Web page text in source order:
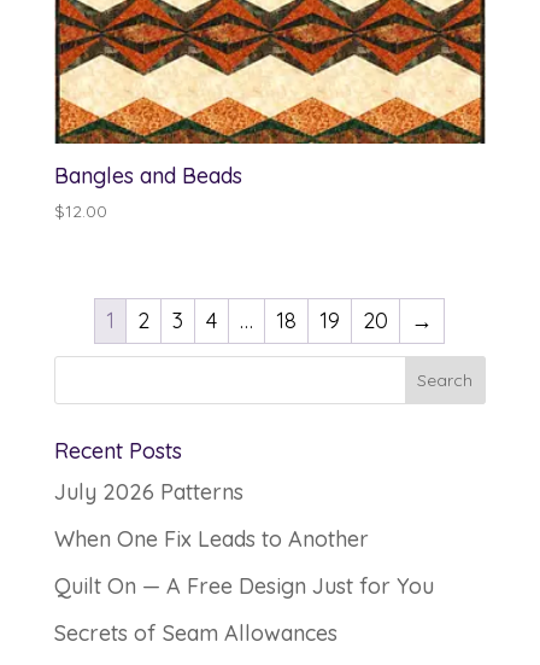
Bangles and Beads
$12.00
1 2 3 4 … 18 19 20 →
Recent Posts
July 2026 Patterns
When One Fix Leads to Another
Quilt On — A Free Design Just for You
Secrets of Seam Allowances